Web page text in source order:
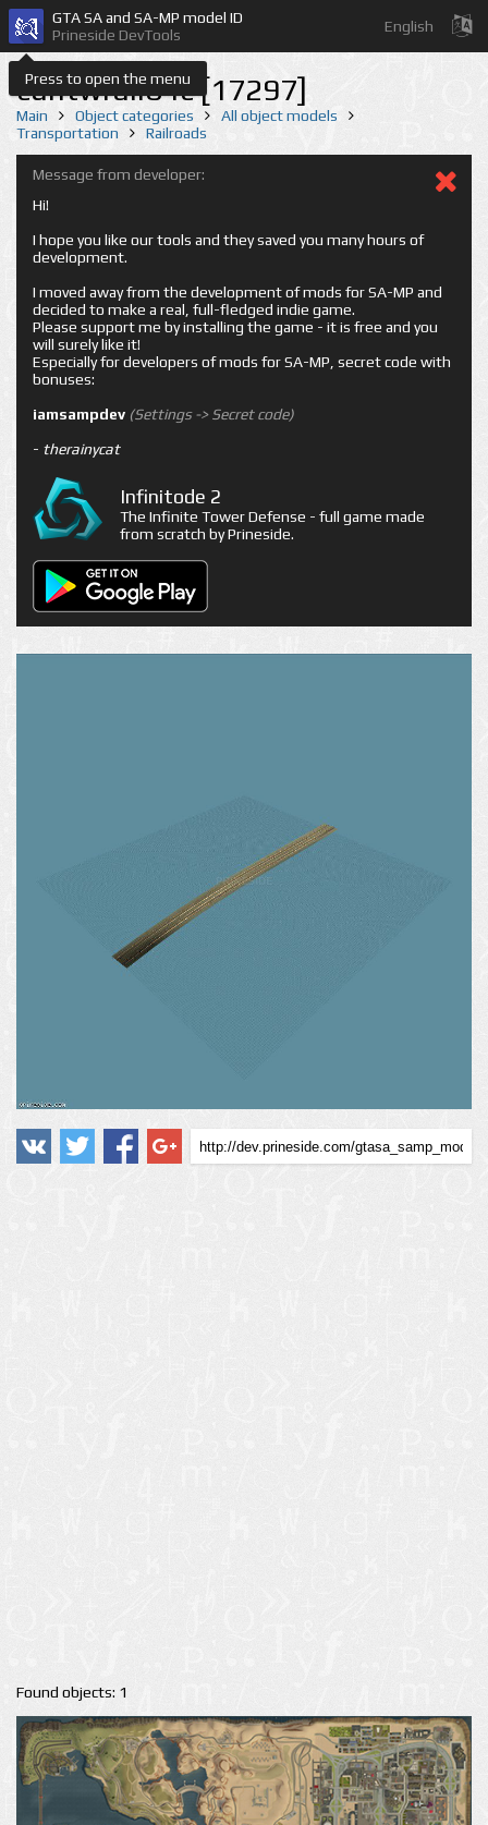
Press to open the menu
GTA SA and SA-MP model ID
Prineside DevTools
English
cuntwrail04c [17297]
Main Object categories
All object models
Transportation
Railroads
Message from developer:
Hi!
I hope you like our tools and they saved you many hours of
development.
I moved away from the development of mods for SA-MP and
decided to make a real, full-fledged indie game.
Please support me by installing the game - it is free and you
will surely like it!
Especially for developers of mods for SA-MP, secret code with
bonuses:
iamsampdev (Settings -> Secret code)
- therainycat
Infinitode 2
The Infinite Tower Defense - full game made
from scratch by Prineside.
Found objects: 1